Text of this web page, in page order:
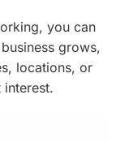
you can
grows,
locations, or
interest.